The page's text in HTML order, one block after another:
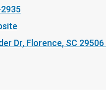
Dr Florence, SC 29506